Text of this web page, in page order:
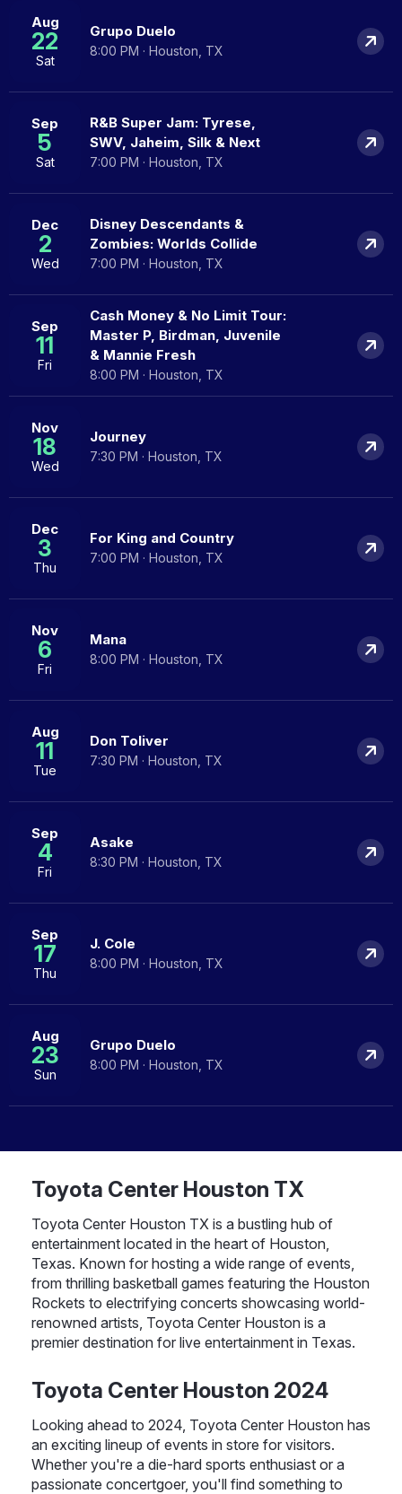
Aug
22
Sat
Grupo Duelo
8:00 PM · Houston, TX
Sep
5
Sat
R&B Super Jam: Tyrese,
SWV, Jaheim, Silk & Next
7:00 PM · Houston, TX
Dec
2
Wed
Disney Descendants &
Zombies: Worlds Collide
7:00 PM · Houston, TX
Sep
11
Fri
Cash Money & No Limit Tour:
Master P, Birdman, Juvenile
& Mannie Fresh
8:00 PM · Houston, TX
Nov
18
Wed
Journey
7:30 PM · Houston, TX
Dec
3
Thu
For King and Country
7:00 PM · Houston, TX
Nov
6
Fri
Mana
8:00 PM · Houston, TX
Aug
11
Tue
Don Toliver
7:30 PM · Houston, TX
Sep
4
Fri
Asake
8:30 PM · Houston, TX
Sep
17
Thu
J. Cole
8:00 PM · Houston, TX
Aug
23
Sun
Grupo Duelo
8:00 PM · Houston, TX
Toyota Center Houston TX
Toyota Center Houston TX is a bustling hub of
entertainment located in the heart of Houston,
Texas. Known for hosting a wide range of events,
from thrilling basketball games featuring the Houston
Rockets to electrifying concerts showcasing world-
renowned artists, Toyota Center Houston is a
premier destination for live entertainment in Texas.
Toyota Center Houston 2024
Looking ahead to 2024, Toyota Center Houston has
an exciting lineup of events in store for visitors.
Whether you're a die-hard sports enthusiast or a
passionate concertgoer, you'll find something to